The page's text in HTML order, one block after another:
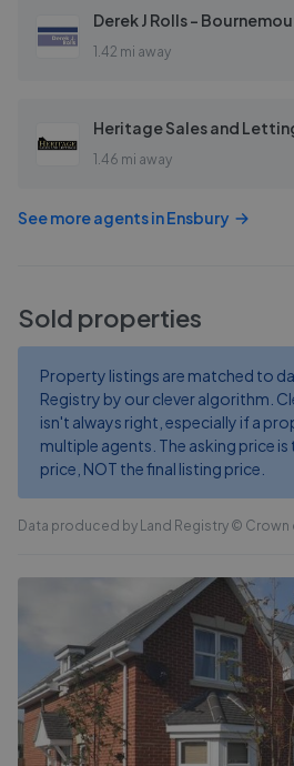
Derek J Rolls -
1.42 mi away
Heritage Sales and
1.46 mi away
See more agents inEnsbury
Sold properties
Property listings are matched to
Registry by our clever algorithm.
isn't always right, especially if a
multiple agents. The asking price
price, NOT the final listing price.
Data produced by Land Registry ©